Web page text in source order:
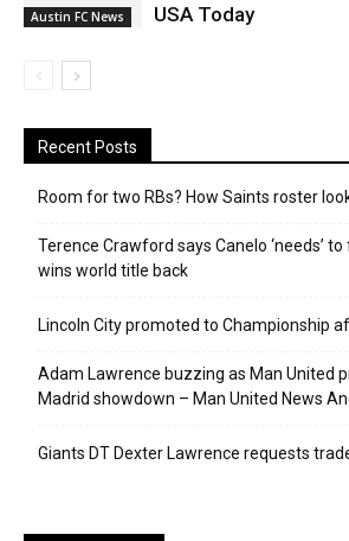
Austin FC News
USA Today
Recent Posts
Room for two RBs? How Saints roster
Terence Crawford says Canelo ‘needs’
wins world title back
Lincoln City promoted to Championship
Adam Lawrence buzzing as Man United
Madrid showdown – Man United News
Giants DT Dexter Lawrence requests